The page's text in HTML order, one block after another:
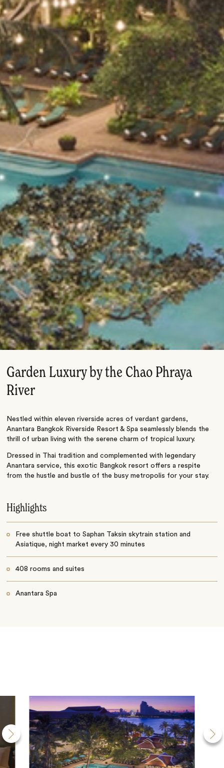
Garden Luxury by the Chao Phraya
River
Nestled within eleven riverside acres of verdant gardens,
Anantara Bangkok Riverside Resort & Spa seamlessly blends the
thrill of urban living with the serene charm of tropical luxury.
Dressed in Thai tradition and complemented with legendary
Anantara service, this exotic Bangkok resort offers a respite
from the hustle and bustle of the busy metropolis for your stay.
Highlights
Free shuttle boat to Saphan Taksin skytrain station and
Asiatique, night market every 30 minutes
408 rooms and suites
Anantara Spa